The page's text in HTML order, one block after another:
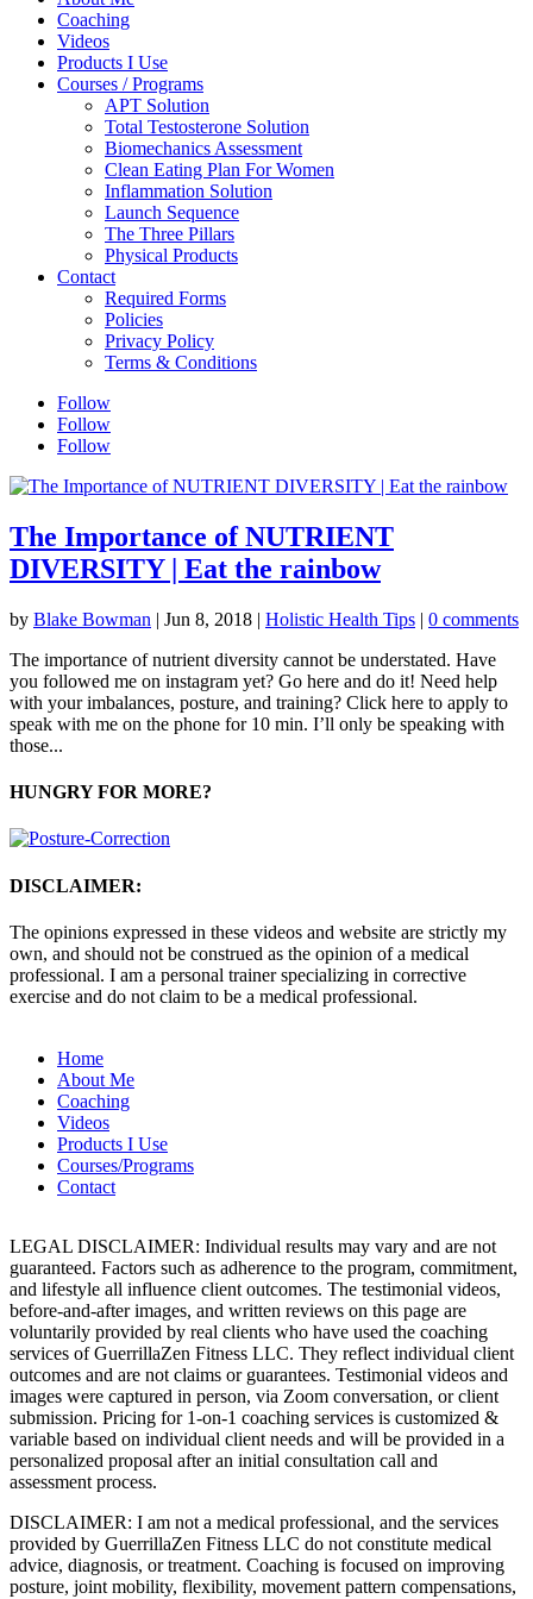
Coaching
Videos
Products I Use
Courses / Programs
APT Solution
Total Testosterone Solution
Biomechanics Assessment
Clean Eating Plan For Women
Inflammation Solution
Launch Sequence
The Three Pillars
Physical Products
Contact
Required Forms
Policies
Privacy Policy
Terms & Conditions
Follow
Follow
Follow
The Importance of NUTRIENT
DIVERSITY | Eat the rainbow
by Blake Bowman | Jun 8, 2018 | Holistic Health Tips | 0 comments
The importance of nutrient diversity cannot be understated. Have
you followed me on instagram yet? Go here and do it! Need help
with your imbalances, posture, and training? Click here to apply to
speak with me on the phone for 10 min. I’ll only be speaking with
those...
HUNGRY FOR MORE?
DISCLAIMER:
The opinions expressed in these videos and website are strictly my
own, and should not be construed as the opinion of a medical
professional. I am a personal trainer specializing in corrective
exercise and do not claim to be a medical professional.
Home
About Me
Coaching
Videos
Products I Use
Courses/Programs
Contact
LEGAL DISCLAIMER: Individual results may vary and are not
guaranteed. Factors such as adherence to the program, commitment,
and lifestyle all influence client outcomes. The testimonial videos,
before-and-after images, and written reviews on this page are
voluntarily provided by real clients who have used the coaching
services of GuerrillaZen Fitness LLC. They reflect individual client
outcomes and are not claims or guarantees. Testimonial videos and
images were captured in person, via Zoom conversation, or client
submission. Pricing for 1-on-1 coaching services is customized &
variable based on individual client needs and will be provided in a
personalized proposal after an initial consultation call and
assessment process.
DISCLAIMER: I am not a medical professional, and the services
provided by GuerrillaZen Fitness LLC do not constitute medical
advice, diagnosis, or treatment. Coaching is focused on improving
posture, joint mobility, flexibility, movement pattern compensations,